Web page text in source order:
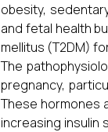
obesity,
and fetal health
mellitus (T2DM)
The
pregnancy,
These hormones
increasing insulin